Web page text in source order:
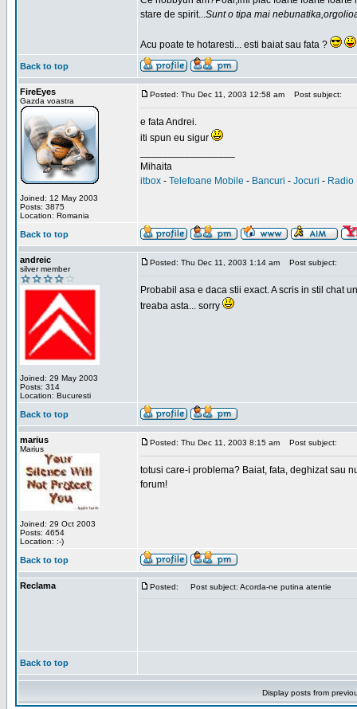
stare de spirit...Sunt o tipa mai
Acu poate te hotaresti... esti baiat sau fata ?
Back to top
FireEyes
Gazda voastra
Joined: 12 May 2003
Posts: 3875
Location: Romania
Posted: Thu Dec 11, 2003 12:58 am Post subject:
e fata Andrei.
iti spun eu sigur
Mihaita
itbox - Telefoane Mobile - Bancuri - Jocuri - Radio
Back to top
andreic
silver member
Joined: 29 May 2003
Posts: 314
Location: Bucuresti
Posted: Thu Dec 11, 2003 1:14 am Post subject:
Probabil asa e daca stii exact. A scris in stil chat
treaba asta... sorry
Back to top
marius
Marius
Joined: 29 Oct 2003
Posts: 4654
Location: :-)
Posted: Thu Dec 11, 2003 8:15 am Post subject:
totusi care-i problema? Baiat, fata, deghizat sau
forum!
Back to top
Reclama Posted: Post subject: Acorda-ne putina atentie
Back to top
Display posts from